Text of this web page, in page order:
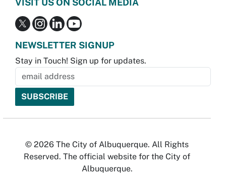
VISIT US ON SOCIAL MEDIA
NEWSLETTER SIGNUP
Stay in Touch! Sign up for updates.
© 2026 The City of Albuquerque. All Rights
Reserved. The official website for the City of
Albuquerque.